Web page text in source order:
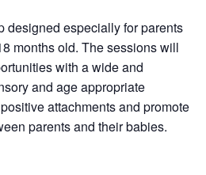
designed especially for parents
months old. The sessions will
with a wide and
and age appropriate
attachments and promote
parents and their babies.